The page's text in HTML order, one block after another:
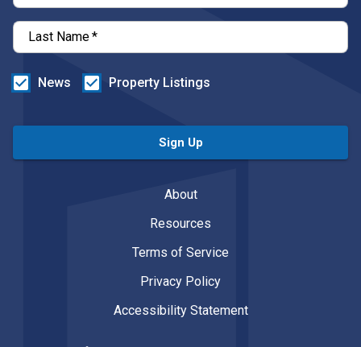
Last Name*
News Property Listings
Sign Up
About
Resources
Terms of Service
Privacy Policy
Accessibility Statement